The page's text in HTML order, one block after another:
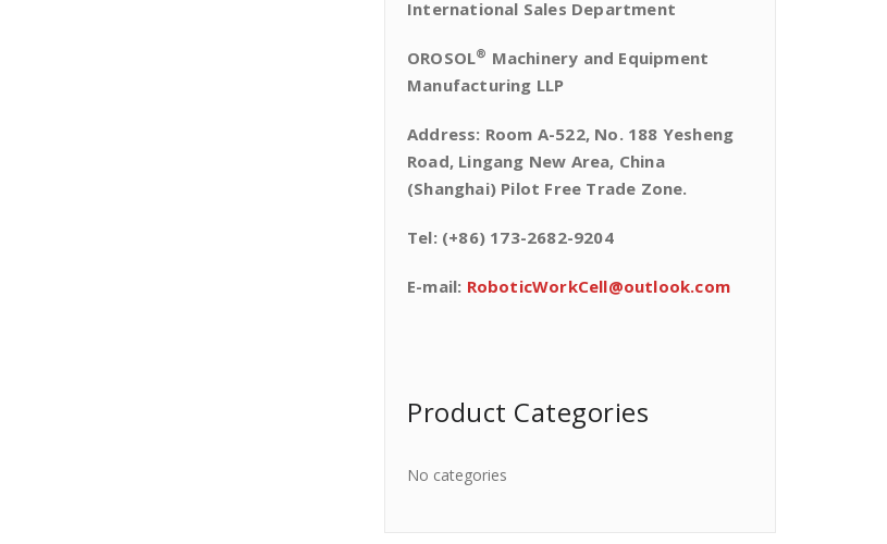
International Sales Department
OROSOL® Machinery and Equipment
Manufacturing LLP
Address: Room A-522, No. 188 Yesheng
Road, Lingang New Area, China
(Shanghai) Pilot Free Trade Zone.
Tel: (+86) 173-2682-9204
E-mail: RoboticWorkCell@outlook.com
Product Categories
No categories